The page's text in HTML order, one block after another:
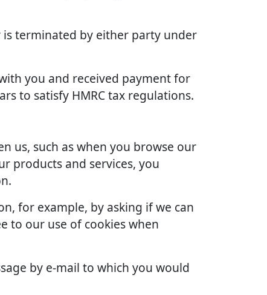
terminated by either party under
you and received payment for
to satisfy HMRC tax regulations.
us, such as when you browse our
products and services, you
for example, by asking if we can
to our use of cookies when
by e-mail to which you would